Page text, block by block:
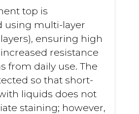
top is
using multi-layer
ensuring high
resistance
from daily use. The
so that short-
liquids does not
staining; however,